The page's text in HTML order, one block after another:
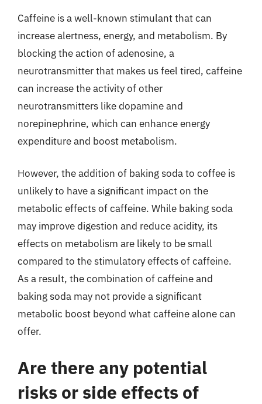
Caffeine is a well-known stimulant that can
increase alertness, energy, and metabolism. By
blocking the action of adenosine, a
neurotransmitter that makes us feel tired, caffeine
can increase the activity of other
neurotransmitters like dopamine and
norepinephrine, which can enhance energy
expenditure and boost metabolism.
However, the addition of baking soda to coffee is
unlikely to have a significant impact on the
metabolic effects of caffeine. While baking soda
may improve digestion and reduce acidity, its
effects on metabolism are likely to be small
compared to the stimulatory effects of caffeine.
As a result, the combination of caffeine and
baking soda may not provide a significant
metabolic boost beyond what caffeine alone can
offer.
Are there any potential
risks or side effects of